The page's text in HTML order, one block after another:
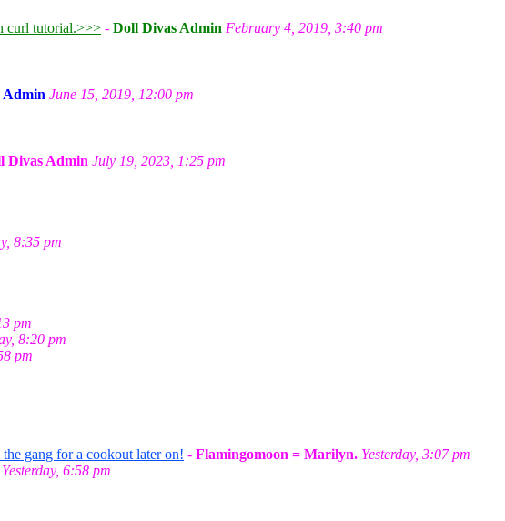
curl tutorial.>>> - Doll Divas Admin February 4, 2019, 3:40 pm
Admin June 15, 2019, 12:00 pm
Divas Admin July 19, 2023, 1:25 pm
8:35 pm
pm
8:20 pm
pm
gang for a cookout later on! - Flamingomoon = Marilyn. Yesterday, 3:07 pm
Yesterday, 6:58 pm